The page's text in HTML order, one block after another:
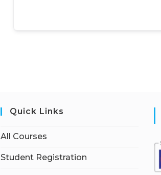
Quick Links
All Courses
Student Registration